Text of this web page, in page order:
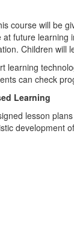
course will be
at future learning
Children will
learning
can check
Learning
lesson
development